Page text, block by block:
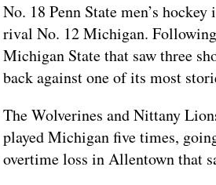
No. 18 Penn State men’s
rival No. 12 Michigan.
Michigan State that saw three
back against one of its most
The Wolverines and Nittany
played Michigan five times,
overtime loss in Allentown that